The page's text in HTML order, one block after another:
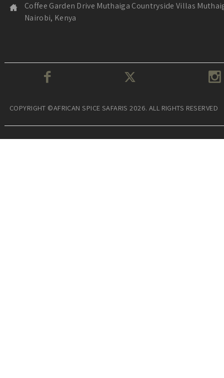
Coffee Garden Drive Muthaiga Countryside Villas
Nairobi, Kenya
COPYRIGHT ©AFRICAN SPICE SAFARIS 2026. ALL RIGHTS RESERVED